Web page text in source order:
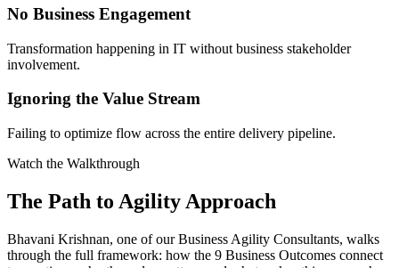
No Business Engagement
Transformation happening in IT without business stakeholder
involvement.
Ignoring the Value Stream
Failing to optimize flow across the entire delivery pipeline.
Watch the Walkthrough
The Path to Agility Approach
Bhavani Krishnan, one of our Business Agility Consultants, walks
through the full framework: how the 9 Business Outcomes connect